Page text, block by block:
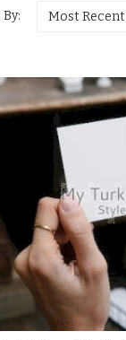
Most Recent